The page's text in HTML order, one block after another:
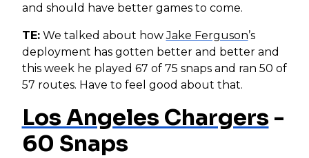
and should have better games to come.
TE:We talked about howJake Ferguson’s
deployment has gotten better and better and
this week he played 67 of 75 snaps and ran 50 of
57 routes. Have to feel good about that.
Los Angeles Chargers-
60 Snaps